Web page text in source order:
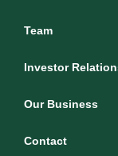
Team
Investor
Our Business
Contact